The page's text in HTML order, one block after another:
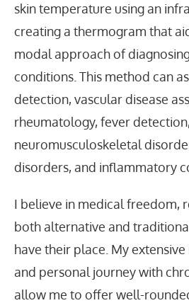
skin temperature using an
creating a thermogram that
modal approach of
conditions. This method can
detection, vascular disease
rheumatology, fever detection,
neuromusculoskeletal
disorders, and inflammatory
I believe in medical freedom,
both alternative and
have their place. My
and personal journey with
allow me to offer well-